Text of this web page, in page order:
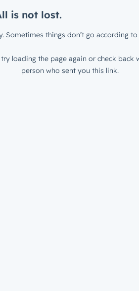
is not lost.
Sometimes things don’t go according to
try loading the page again or check back
person who sent you this link.